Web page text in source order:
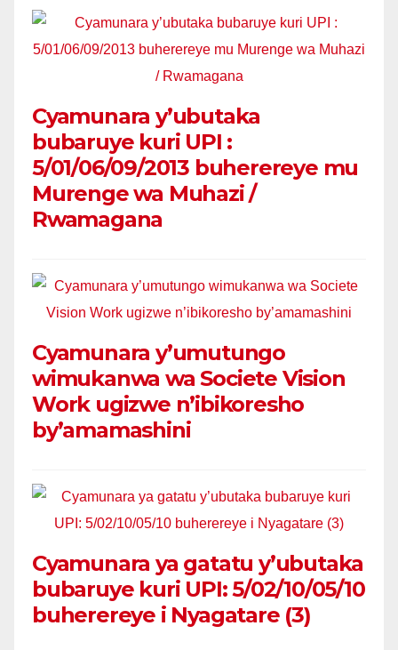
Cyamunara y’ubutaka
bubaruye kuri UPI :
5/01/06/09/2013 buherereye mu
Murenge wa Muhazi /
Rwamagana
Cyamunara y’umutungo
wimukanwa wa Societe Vision
Work ugizwe n’ibikoresho
by’amamashini
Cyamunara ya gatatu y’ubutaka
bubaruye kuri UPI: 5/02/10/05/10
buherereye i Nyagatare (3)